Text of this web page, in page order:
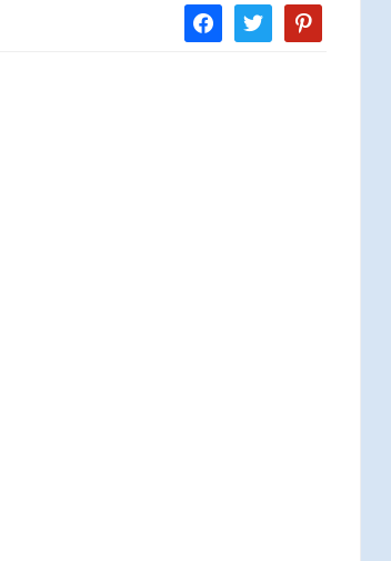
facebooktwitter pinterest